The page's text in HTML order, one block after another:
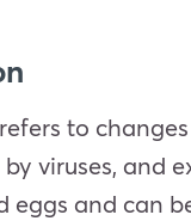
to
viruses, and
eggs and can